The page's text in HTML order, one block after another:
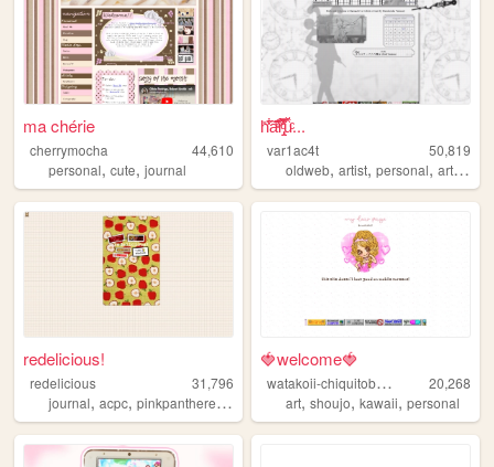
ma chérie
cherrymocha
44,610
personal, cute, journal
h̎̒͋̂a͂̂̐̓͆ͮ̕r̢̡̿̊̓̒ͧ̏̀̚uͯ̀ͨ...
var1ac4t
50,819
oldweb,artist,personal,art,moe
redelicious!
redelicious
31,796
journal, acpc, pinkpantheress ,
🍓welcome🍓
w
atakoii-chiquitoblog
20,268
art,shoujo,kawaii,personal